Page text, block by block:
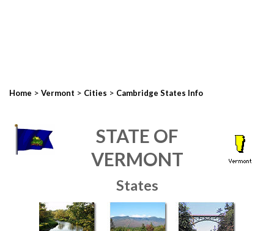
Home > Vermont > Cities > Cambridge States Info
STATE OF
VERMONT
States